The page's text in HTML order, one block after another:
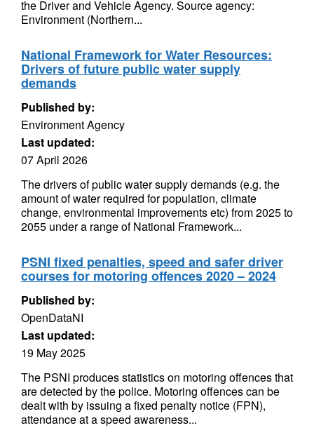
the Driver and Vehicle Agency. Source agency:
Environment (Northern...
National Framework for Water Resources:
Drivers of future public water supply
demands
Published by:
Environment Agency
Last updated:
07 April 2026
The drivers of public water supply demands (e.g. the
amount of water required for population, climate
change, environmental improvements etc) from 2025 to
2055 under a range of National Framework...
PSNI fixed penalties, speed and safer driver
courses for motoring offences 2020 – 2024
Published by:
OpenDataNI
Last updated:
19 May 2025
The PSNI produces statistics on motoring offences that
are detected by the police. Motoring offences can be
dealt with by issuing a fixed penalty notice (FPN),
attendance at a speed awareness...